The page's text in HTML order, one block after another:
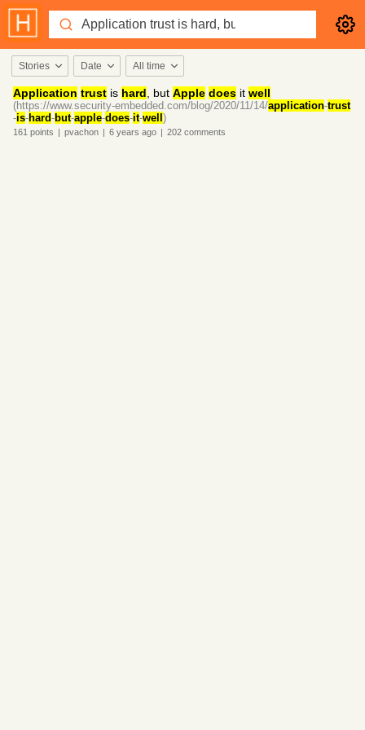
Stories Date All time
Application trust is hard , but Apple does it well
(https://www.security-embedded.com/blog/2020/11/14/application-trust
-is-hard-but-apple-does-it-well )
161 points | pvachon | 6 years ago | 202 comments